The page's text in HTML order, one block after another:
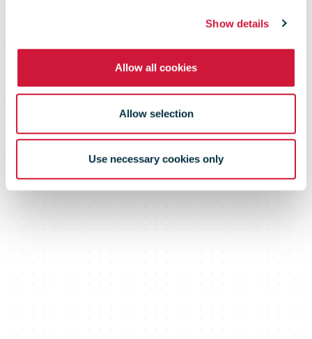
Show details
Allow all cookies
Allow selection
Use necessary cookies only
Düsseldorf
Boat show